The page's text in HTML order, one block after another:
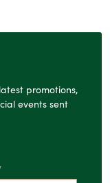
promotions,
events sent